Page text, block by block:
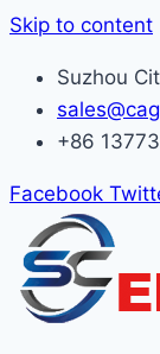
Skip to content
Suzhou
+86
Facebook